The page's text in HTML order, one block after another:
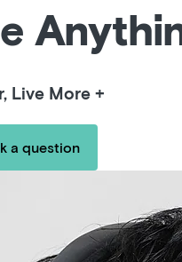
Live More +
a question